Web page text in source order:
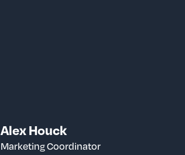
Alex Houck
Marketing Coordinator